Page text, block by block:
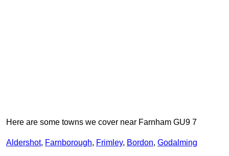
Here are some towns we cover near Farnham GU9 7
Aldershot, Farnborough, Frimley, Bordon, Godalming